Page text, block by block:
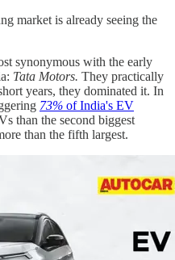
market is already seeing the
synonymous with the early
Tata Motors. They practically
years, they dominated it. In
73% of India's EV
than the second biggest
than the fifth largest.